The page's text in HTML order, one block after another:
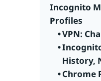
Incognito
Profiles
VPN:
History,
Chrome